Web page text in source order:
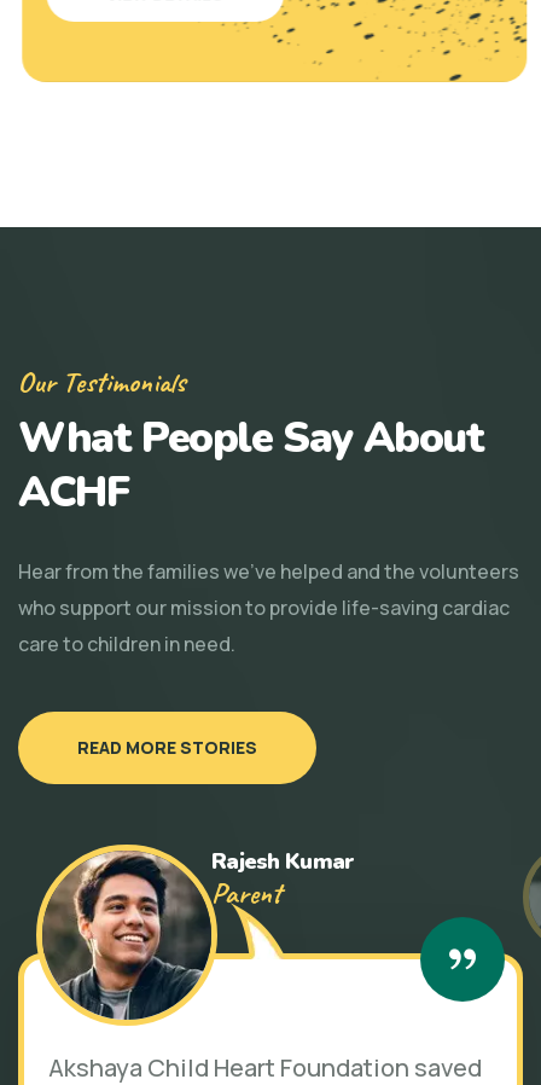
Our Testimonials
What People Say About
ACHF
Hear from the families we've helped and the volunteers
who support our mission to provide life-saving cardiac
care to children in need.
READ MORE STORIES
Rajesh Kumar
Parent
Akshaya Child Heart Foundation saved